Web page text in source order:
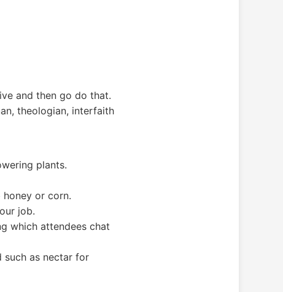
and then go do that.
theologian, interfaith
plants.
or corn.
job.
which attendees chat
such as nectar for